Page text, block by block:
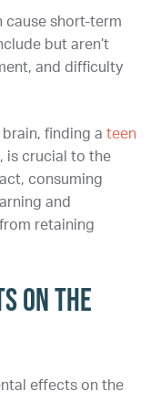
cause short-term
but aren’t
and difficulty
finding a teen
, is crucial to the
consuming
and
retaining
on the
effects on the